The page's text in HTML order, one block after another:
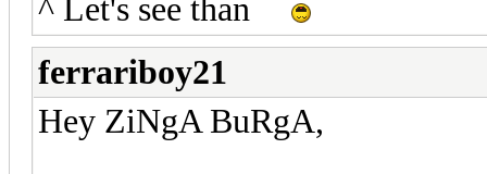
^ Let's see than
ferrariboy21
Hey ZiNgA BuRgA,